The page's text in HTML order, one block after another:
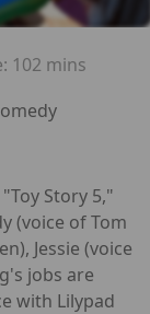
102 mins
Story 5,"
(voice of Tom
Jessie (voice
jobs are
with Lilypad